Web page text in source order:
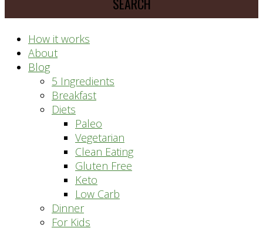
system
How it works
About
Blog
5 Ingredients
Breakfast
Diets
Paleo
Vegetarian
Clean Eating
Gluten Free
Keto
Low Carb
Dinner
For Kids